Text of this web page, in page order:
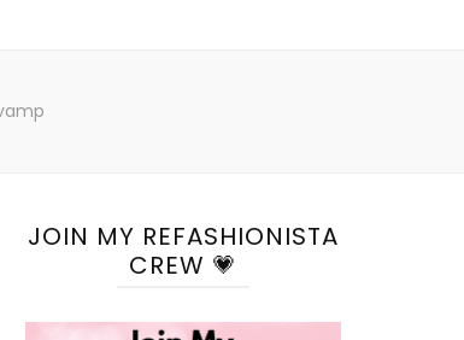
JOIN MY REFASHIONISTA
CREW 💗